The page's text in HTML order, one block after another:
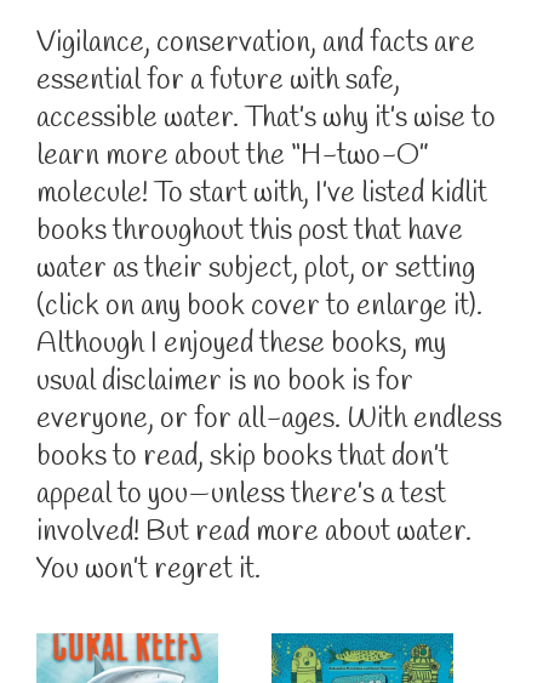
Vigilance, conservation, and facts are
essential for a future with safe,
accessible water. That’s why it’s wise to
learn more about the “H-two-O”
molecule! To start with, I’ve listed kidlit
books throughout this post that have
water as their subject, plot, or setting
(click on any book cover to enlarge it).
Although I enjoyed these books, my
usual disclaimer is no book is for
everyone, or for all-ages. With endless
books to read, skip books that don’t
appeal to you—unless there’s a test
involved! But read more about water.
You won’t regret it.